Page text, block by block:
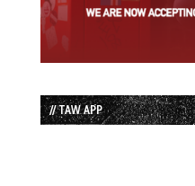
// TAW APP